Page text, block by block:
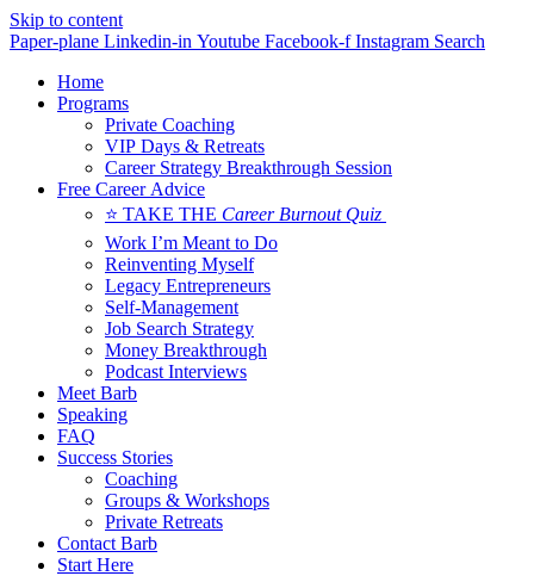
Skip to content
Paper-plane Linkedin-in Youtube Facebook-f Instagram Search
Home
Programs
Private Coaching
VIP Days & Retreats
Career Strategy Breakthrough Session
Free Career Advice
⭐ TAKE THE Career Burnout Quiz
Work I’m Meant to Do
Reinventing Myself
Legacy Entrepreneurs
Self-Management
Job Search Strategy
Money Breakthrough
Podcast Interviews
Meet Barb
Speaking
FAQ
Success Stories
Coaching
Groups & Workshops
Private Retreats
Contact Barb
Start Here